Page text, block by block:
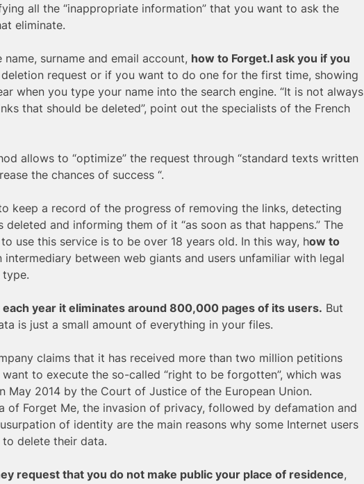
all the “inappropriate information” that you want to ask the
eliminate.
surname and email account, how to Forget.I ask you if you
request or if you want to do one for the first time, showing
when you type your name into the search engine. “It is not always
that should be deleted”, point out the specialists of the French
allows to “optimize” the request through “standard texts written
the chances of success “.
keep a record of the progress of removing the links, detecting
deleted and informing them of it “as soon as that happens.” The
use this service is to be over 18 years old. In this way, how to
intermediary between web giants and users unfamiliar with legal
each year it eliminates around 800,000 pages of its users. But
is just a small amount of everything in your files.
claims that it has received more than two million petitions
to execute the so-called “right to be forgotten”, which was
May 2014 by the Court of Justice of the European Union.
of Forget Me, the invasion of privacy, followed by defamation and
of identity are the main reasons why some Internet users
delete their data.
request that you do not make public your place of residence,